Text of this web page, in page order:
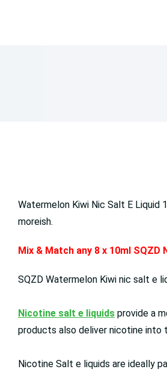
Watermelon Kiwi Nic Salt E
moreish.
Mix & Match any 8 x 10ml
SQZD Watermelon Kiwi nic salt e
Nicotine salt e liquids provide a
products also deliver nicotine into
Nicotine Salt e liquids are ideally